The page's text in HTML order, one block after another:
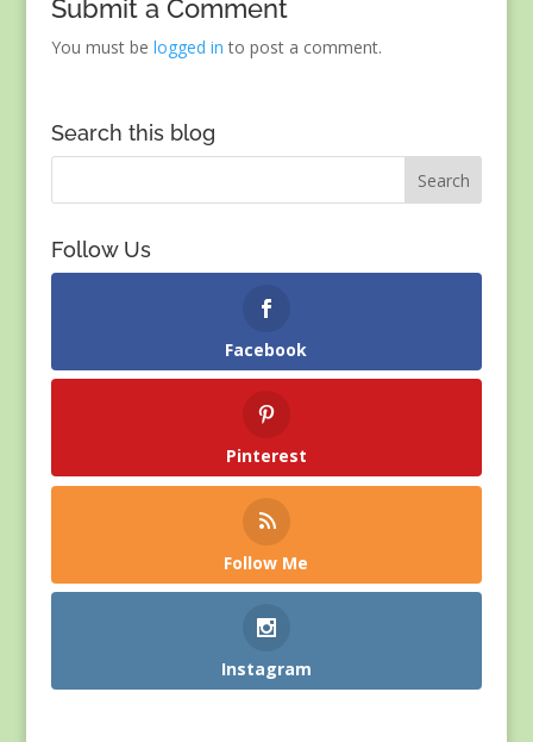
Submit a Comment
You must be logged in to post a comment.
Search this blog
Follow Us
Facebook
Pinterest
Follow Me
Instagram